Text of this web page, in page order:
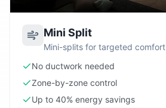
Mini Split
Mini-splits for targeted comfort
No ductwork needed
Zone-by-zone control
Up to 40% energy savings